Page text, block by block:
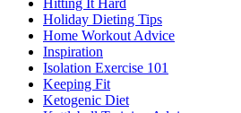
Holiday Dieting Tips
Home Workout Advice
Inspiration
Isolation Exercise 101
Keeping Fit
Ketogenic Diet